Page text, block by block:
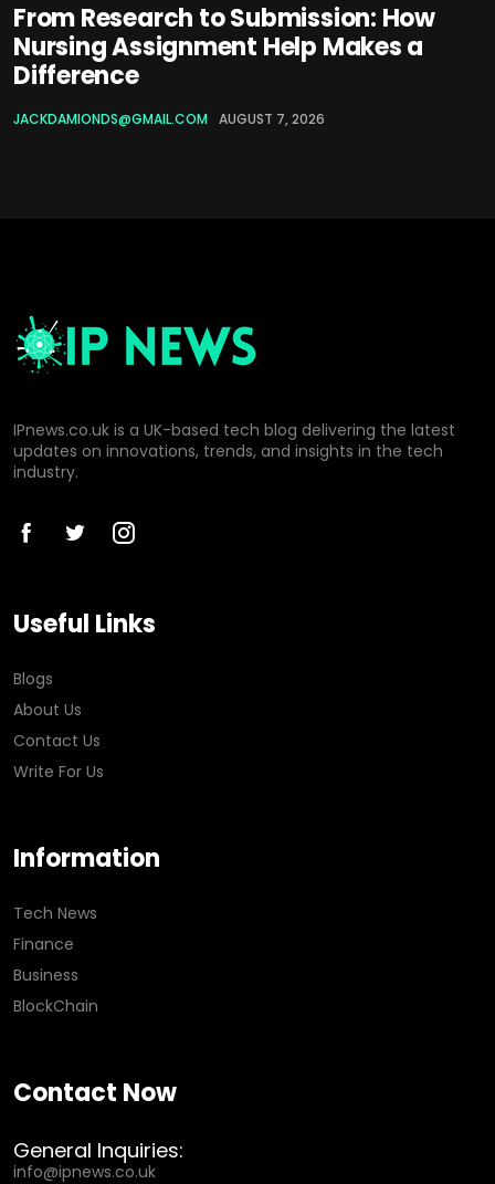
From Research to Submission: How
Nursing Assignment Help Makes a
Difference
JACKDAMIONDS@GMAIL.COM AUGUST 7, 2026
IPnews.co.uk is a UK-based tech blog delivering the latest
updates on innovations, trends, and insights in the tech
industry.
Useful Links
Blogs
About Us
Contact Us
Write For Us
Information
Tech News
Finance
Business
BlockChain
Contact Now
General Inquiries:
info@ipnews.co.uk